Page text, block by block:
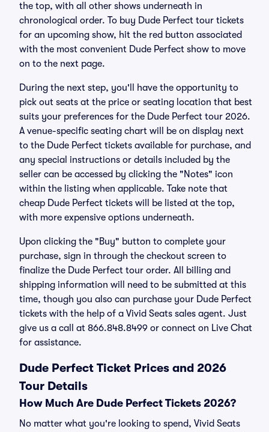
the top, with all other shows underneath in
chronological order. To buy Dude Perfect tour tickets
for an upcoming show, hit the red button associated
with the most convenient Dude Perfect show to move
on to the next page.
During the next step, you'll have the opportunity to
pick out seats at the price or seating location that best
suits your preferences for the Dude Perfect tour 2026.
A venue-specific seating chart will be on display next
to the Dude Perfect tickets available for purchase, and
any special instructions or details included by the
seller can be accessed by clicking the "Notes" icon
within the listing when applicable. Take note that
cheap Dude Perfect tickets will be listed at the top,
with more expensive options underneath.
Upon clicking the "Buy" button to complete your
purchase, sign in through the checkout screen to
finalize the Dude Perfect tour order. All billing and
shipping information will need to be submitted at this
time, though you also can purchase your Dude Perfect
tickets with the help of a Vivid Seats sales agent. Just
give us a call at 866.848.8499 or connect on Live Chat
for assistance.
Dude Perfect Ticket Prices and 2026
Tour Details
How Much Are Dude Perfect Tickets 2026?
No matter what you're looking to spend, Vivid Seats